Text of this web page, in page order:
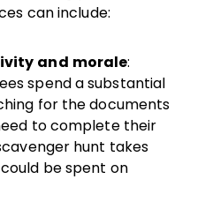
can include:
and morale:
spend a substantial
for the documents
to complete their
hunt takes
be spent on